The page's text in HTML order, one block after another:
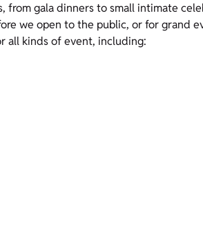
gala dinners to small intimate
we open to the public, or for grand
all kinds of event, including: